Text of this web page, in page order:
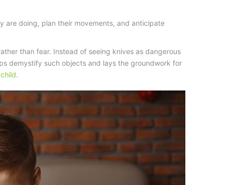
are doing, plan their movements, and anticipate
than fear. Instead of seeing knives as dangerous
demystify such objects and lays the groundwork for
.